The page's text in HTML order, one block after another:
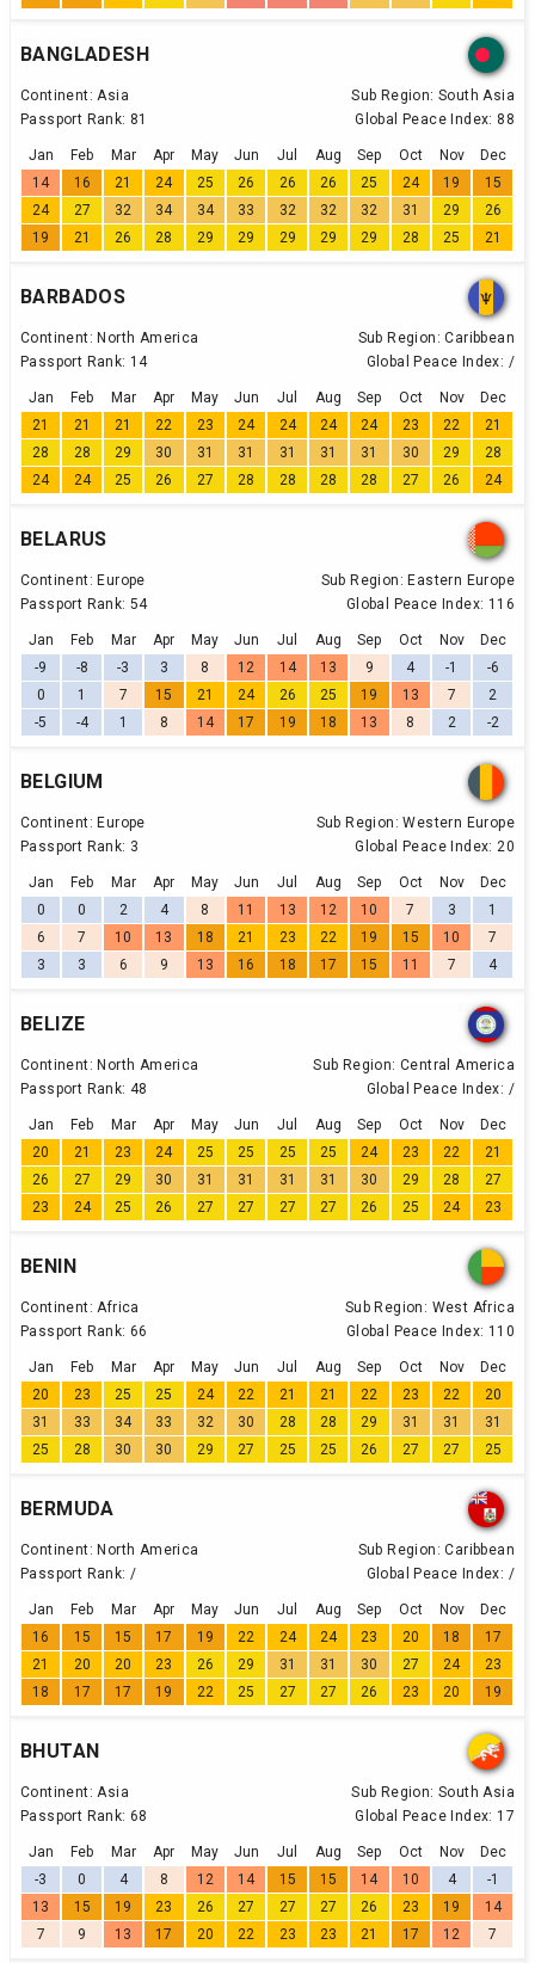
BANGLADESH
Continent: Asia Sub Region: South Asia
Passport Rank: 81 Global Peace Index: 88
Jan Feb Mar Apr May Jun Jul Aug Sep Oct Nov
Dec
14
16 21 24 25 26 26 26 25 24 19
15
24
27 32 34 34 33 32 32 32 31 29
26
19
21 26 28 29 29 29 29 29 28 25 21
BARBADOS
Continent: North America Sub Region: Caribbean
Passport Rank: 14 Global Peace Index: /
Jan Feb Mar Apr May Jun Jul Aug Sep Oct Nov
Dec
21
21 21 22 23 24 24 24 24 23 22
21
28
28 29 30 31 31 31 31 31 30 29
28
24
24 25 26 27 28 28 28 28 27 26 24
BELARUS
Continent: Europe Sub Region: Eastern Europe
Passport Rank: 54 Global Peace Index: 116
Jan Feb Mar Apr May Jun Jul Aug Sep Oct Nov
Dec
-9
-8 -3 3 8 12 14 13 9 4 -1
-6
0
1 7 15 21 24 26 25 19 13 7
2
-5
-4 1 8 14 17 19 18 13 8 2 -2
BELGIUM
Continent: Europe Sub Region: Western Europe
Passport Rank: 3 Global Peace Index: 20
Jan Feb Mar Apr May Jun Jul Aug Sep Oct Nov
Dec
0
0 2 4 8 11 13 12 10 7 3
1
6
7 10 13 18 21 23 22 19 15 10
7
3
3 6 9 13 16 18 17 15 11 7 4
BELIZE
Continent: North America Sub Region: Central America
Passport Rank: 48 Global Peace Index: /
Jan Feb Mar Apr May Jun Jul Aug Sep Oct Nov
Dec
20
21 23 24 25 25 25 25 24 23 22
21
26
27 29 30 31 31 31 31 30 29 28
27
23
24 25 26 27 27 27 27 26 25 24 23
BENIN
Continent: Africa Sub Region: West Africa
Passport Rank: 66 Global Peace Index: 110
Jan Feb Mar Apr May Jun Jul Aug Sep Oct Nov
Dec
20
23 25 25 24 22 21 21 22 23 22
20
31
33 34 33 32 30 28 28 29 31 31
31
25
28 30 30 29 27 25 25 26 27 27 25
BERMUDA
Continent: North America Sub Region: Caribbean
Passport Rank: / Global Peace Index: /
Jan Feb Mar Apr May Jun Jul Aug Sep Oct Nov
Dec
16
15 15 17 19 22 24 24 23 20 18
17
21
20 20 23 26 29 31 31 30 27 24
23
18
17 17 19 22 25 27 27 26 23 20 19
BHUTAN
Continent: Asia Sub Region: South Asia
Passport Rank: 68 Global Peace Index: 17
Jan Feb Mar Apr May Jun Jul Aug Sep Oct Nov
Dec
-3
0 4 8 12 14 15 15 14 10 4
-1
13
15 19 23 26 27 27 27 26 23 19
14
7
9 13 17 20 22 23 23 21 17 12 7